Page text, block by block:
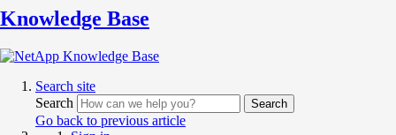
Knowledge Base
Search site
Search
Search
Go back to previous article